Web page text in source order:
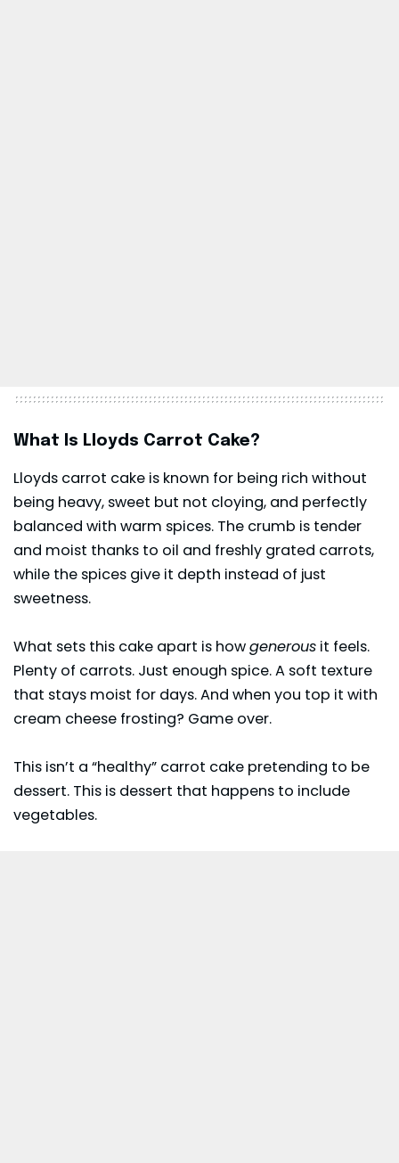
What Is Lloyds Carrot Cake?
Lloyds carrot cake is known for being rich without
being heavy, sweet but not cloying, and perfectly
balanced with warm spices. The crumb is tender
and moist thanks to oil and freshly grated carrots,
while the spices give it depth instead of just
sweetness.
What sets this cake apart is howgenerous it feels.
Plenty of carrots. Just enough spice. A soft texture
that stays moist for days. And when you top it with
cream cheese frosting? Game over.
This isn’t a “healthy” carrot cake pretending to be
dessert. This is dessert that happens to include
vegetables.